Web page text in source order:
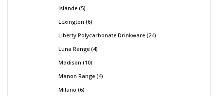
Islande 5
Lexington 6
Liberty Polycarbonate Drinkware 24
Luna Range 4
Madison 10
Manon Range 4
Milano 6